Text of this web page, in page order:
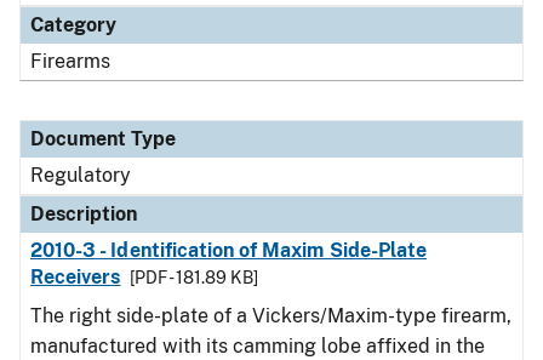
Category
Firearms
Document Type
Regulatory
Description
2010-3 - Identification of Maxim Side-Plate
Receivers
[PDF - 181.89 KB]
The right side-plate of a Vickers/Maxim-type firearm,
manufactured with its camming lobe affixed in the